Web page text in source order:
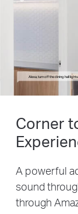
Alexa, turn off the dining hall lights.
Corner
A powerful
sound
through